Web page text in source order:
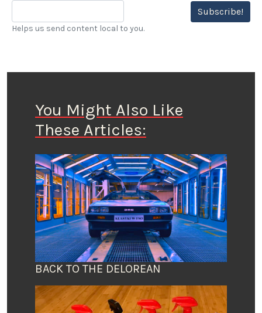
Subscribe!
Helps us send content local to you.
You Might Also Like
These Articles:
BACK TO THE DELOREAN